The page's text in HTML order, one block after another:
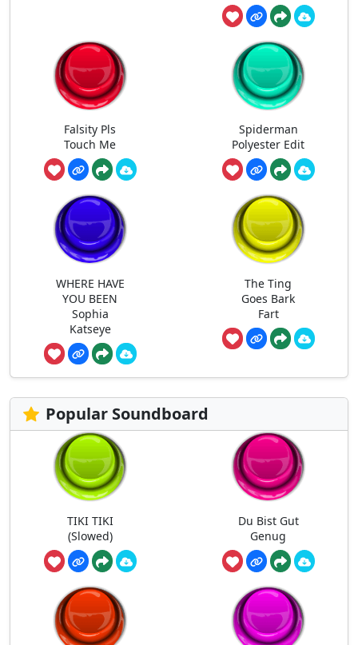
Falsity Pls
Touch Me
Spiderman
Polyester Edit
WHERE HAVE
YOU BEEN
Sophia
Katseye
The Ting
Goes Bark
Fart
Popular Soundboard
TIKI TIKI
(Slowed)
Du Bist Gut
Genug